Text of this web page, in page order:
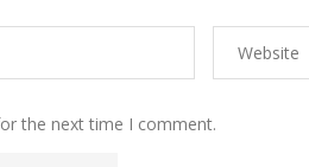
the next time I comment.